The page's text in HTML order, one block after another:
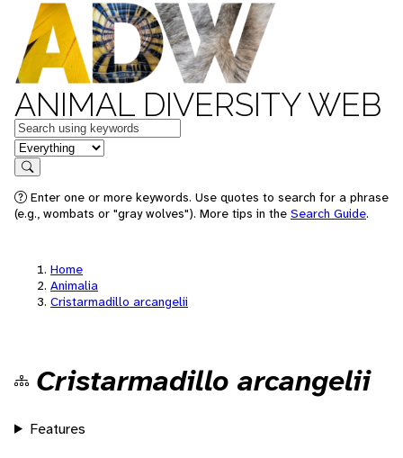
ANIMAL DIVERSITY WEB
Keywords
in feature
Search
Enter one or more keywords. Use quotes to search for a phrase
(e.g., wombats or "gray wolves"). More tips in the Search Guide.
Home
Animalia
Cristarmadillo arcangelii
Cristarmadillo arcangelii
Features